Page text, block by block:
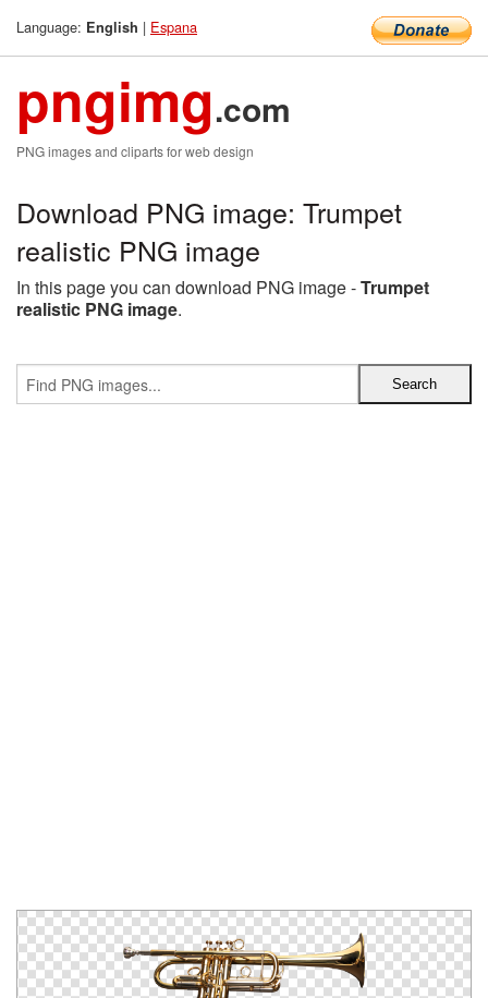
Language: English | Espana
pngimg.com
PNG images and cliparts for web design
Download PNG image: Trumpet
realistic PNG image
In this page you can download PNG image -Trumpet
realistic PNG image.